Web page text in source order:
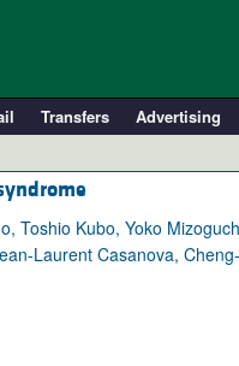
Transfers Advertising
Health
Toshio Kubo, Yoko
Laurent Casanova, Cheng-